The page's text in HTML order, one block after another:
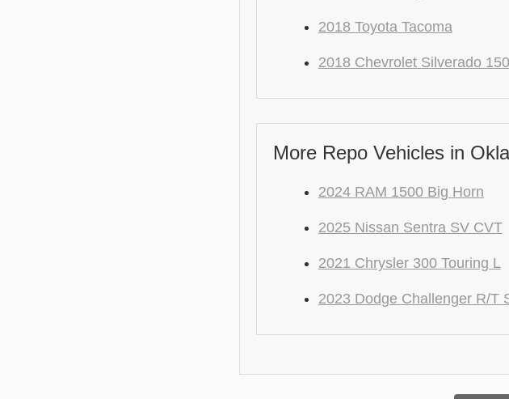
2018 Toyota Tacoma
2018 Chevrolet Silverado
More Repo Vehicles in
2024 RAM 1500 Big Horn
2025 Nissan Sentra SV CVT
2021 Chrysler 300 Touring L
2023 Dodge Challenger R/T